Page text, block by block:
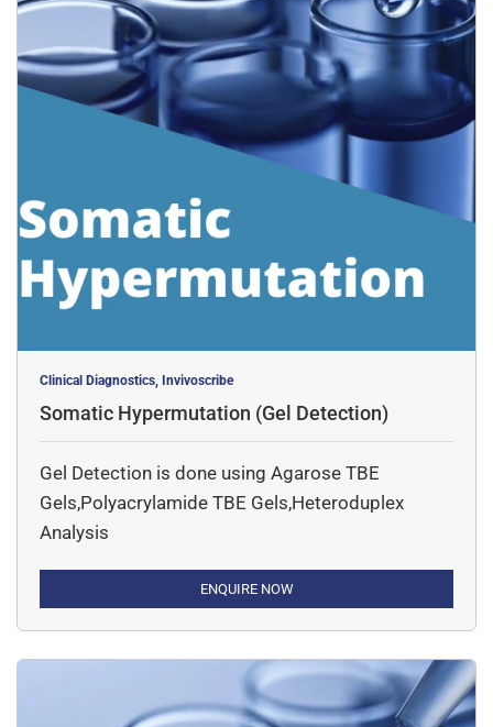
Clinical Diagnostics, Invivoscribe
Somatic Hypermutation (Gel Detection)
Gel Detection is done using Agarose TBE
Gels,Polyacrylamide TBE Gels,Heteroduplex
Analysis
ENQUIRE NOW